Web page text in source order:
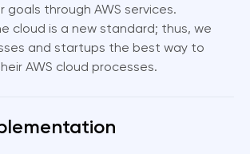
goals through AWS services.
cloud is a new standard; thus, we
and startups the best way to
AWS cloud processes.